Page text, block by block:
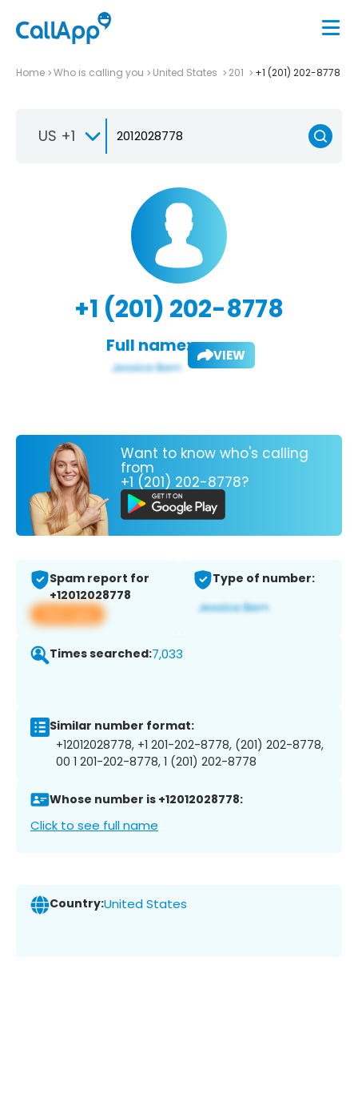
Home Who is calling you United States 201 +1 (201) 202-8778
US +1
+1 (201) 202-8778
Full name: VIEW
Want to know who's calling
from
+1 (201) 202-8778?
Spam report for
+12012028778
View app
Type of number:
Times searched:7,033
Similar number format:
+12012028778, +1 201-202-8778, (201) 202-8778,
00 1 201-202-8778, 1 (201) 202-8778
Whose number is +12012028778:
Click to see full name
Country:United States